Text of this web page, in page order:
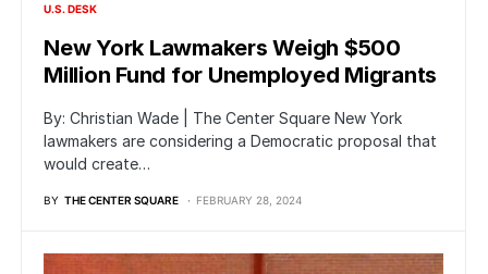
U.S. DESK
New York Lawmakers Weigh $500
Million Fund for Unemployed Migrants
By: Christian Wade | The Center Square New York
lawmakers are considering a Democratic proposal that
would create…
BY THE CENTER SQUARE FEBRUARY 28, 2024